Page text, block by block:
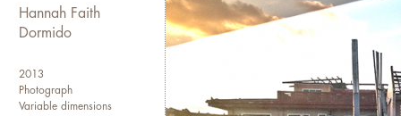
Hannah Faith
Dormido
2013
Photograph
Variable dimensions